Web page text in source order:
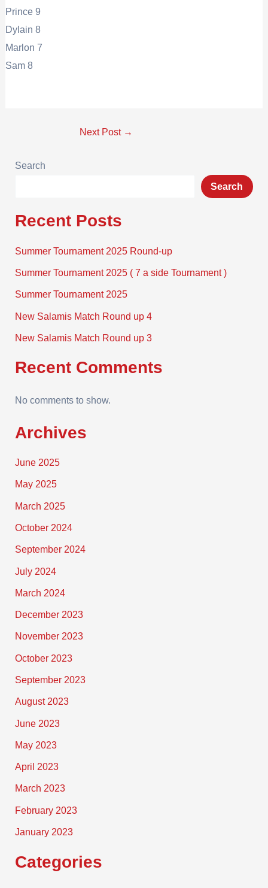
Prince 9
Dylain 8
Marlon 7
Sam 8
Next Post →
Search
Search
Recent Posts
Summer Tournament 2025 Round-up
Summer Tournament 2025 ( 7 a side Tournament )
Summer Tournament 2025
New Salamis Match Round up 4
New Salamis Match Round up 3
Recent Comments
No comments to show.
Archives
June 2025
May 2025
March 2025
October 2024
September 2024
July 2024
March 2024
December 2023
November 2023
October 2023
September 2023
August 2023
June 2023
May 2023
April 2023
March 2023
February 2023
January 2023
Categories